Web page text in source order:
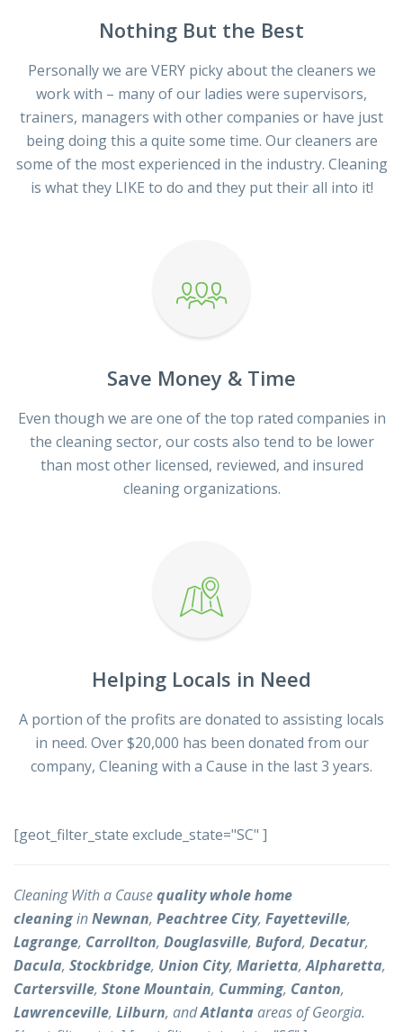
Nothing But the Best
Personally we are VERY picky about the cleaners we
work with – many of our ladies were supervisors,
trainers, managers with other companies or have just
being doing this a quite some time. Our cleaners are
some of the most experienced in the industry. Cleaning
is what they LIKE to do and they put their all into it!
Save Money & Time
Even though we are one of the top rated companies in
the cleaning sector, our costs also tend to be lower
than most other licensed, reviewed, and insured
cleaning organizations.
Helping Locals in Need
A portion of the profits are donated to assisting locals
in need. Over $20,000 has been donated from our
company, Cleaning with a Cause in the last 3 years.
[geot_filter_state exclude_state="SC" ]
Cleaning With a Causequality whole home
cleaninginNewnan, Peachtree City, Fayetteville,
Lagrange, Carrollton, Douglasville, Buford, Decatur,
Dacula, Stockbridge, Union City, Marietta,Alpharetta,
Cartersville, Stone Mountain, Cumming, Canton,
Lawrenceville, Lilburn, andAtlanta areas of Georgia.